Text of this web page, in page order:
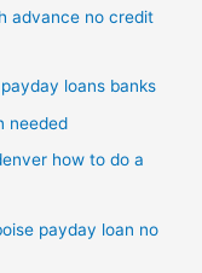
advance no credit
loans banks
needed
how to do a
payday loan no